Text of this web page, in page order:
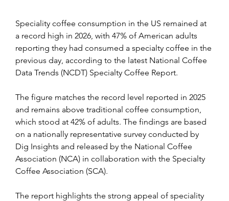
Speciality coffee consumption in the US remained at
a record high in 2026, with 47% of American adults
reporting they had consumed a specialty coffee in the
previous day, according to the latest National Coffee
Data Trends (NCDT) Specialty Coffee Report.
The figure matches the record level reported in 2025
and remains above traditional coffee consumption,
which stood at 42% of adults. The findings are based
on a nationally representative survey conducted by
Dig Insights and released by the National Coffee
Association (NCA) in collaboration with the Specialty
Coffee Association (SCA).
The report highlights the strong appeal of speciality